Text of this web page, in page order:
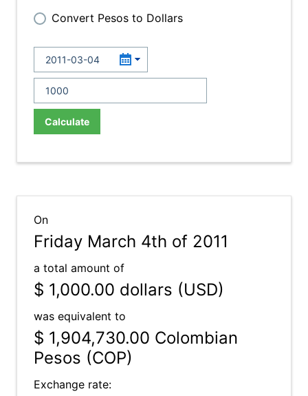
Convert Pesos to Dollars
Calculate
On
Friday March 4th of 2011
a total amount of
$ 1,000.00 dollars (USD)
was equivalent to
$ 1,904,730.00 Colombian
Pesos (COP)
Exchange rate: